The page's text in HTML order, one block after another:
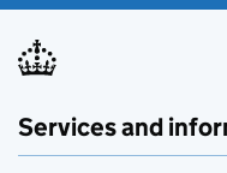
Services and